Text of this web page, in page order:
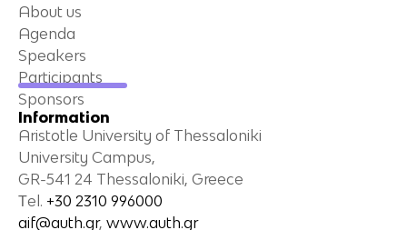
About us
Agenda
Speakers
Participants
Sponsors
Information
Aristotle University of Thessaloniki
University Campus,
GR-541 24 Thessaloniki, Greece
Τel. +30 2310 996000
aif@auth.gr, www.auth.gr